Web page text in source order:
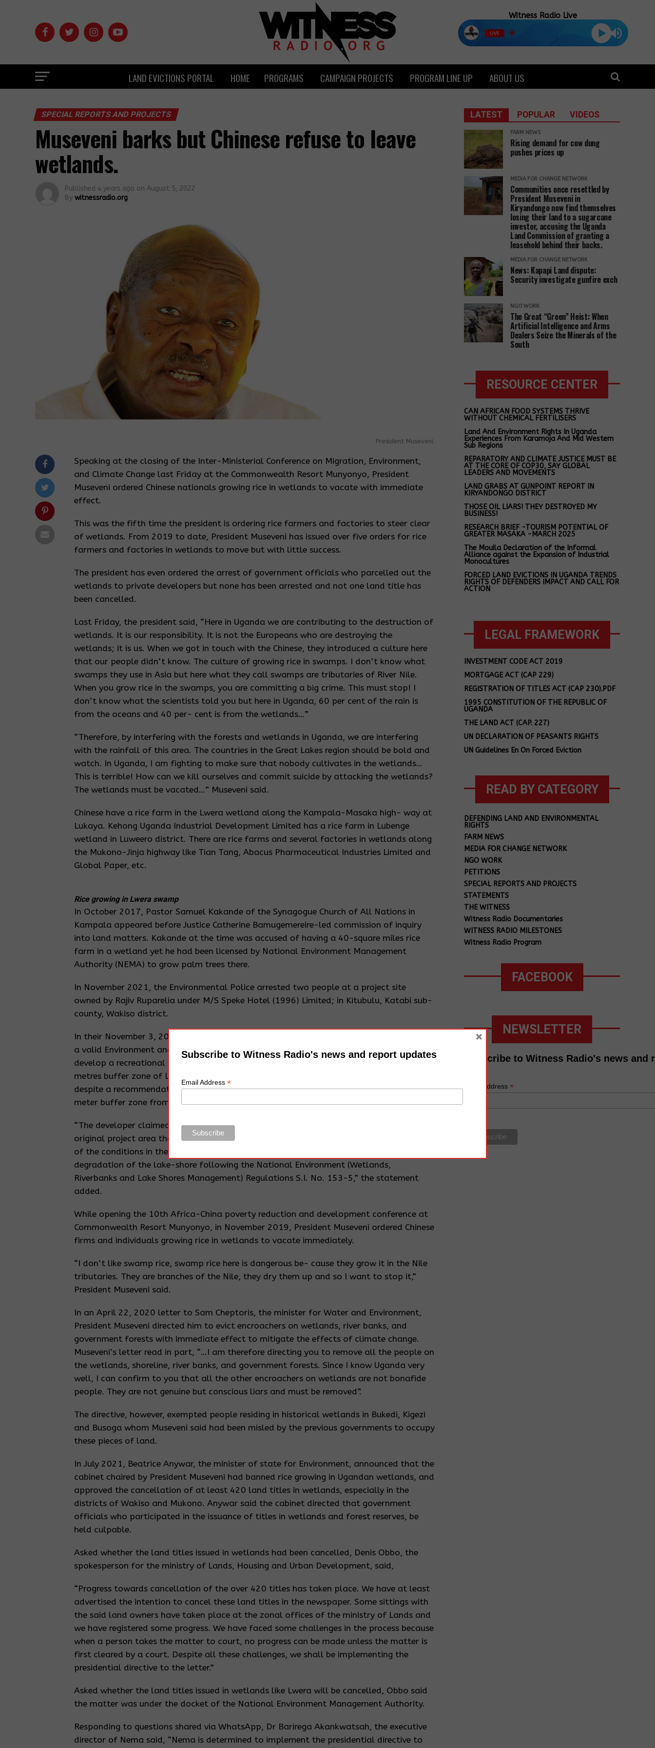
Witness Radio Live
LIVE
LAND EVICTIONS PORTAL HOME PROGRAMS CAMPAIGN PROJECTS PROGRAM LINE UP ABOUT US
SPECIAL REPORTS AND PROJECTS
Museveni barks but Chinese refuse to leave
wetlands.
Published 4 years ago on August 5, 2022
By witnessradio.org
President Museveni.
Speaking at the closing of the Inter-Ministerial Conference on Migration, Environment,
and Climate Change last Friday at the Commonwealth Resort Munyonyo, President
Museveni ordered Chinese nationals growing rice in wetlands to vacate with immediate
effect.
This was the fifth time the president is ordering rice farmers and factories to steer clear
of wetlands. From 2019 to date, President Museveni has issued over five orders for rice
farmers and factories in wetlands to move but with little success.
The president has even ordered the arrest of government officials who parcelled out the
wetlands to private developers but none has been arrested and not one land title has
been cancelled.
Last Friday, the president said, “Here in Uganda we are contributing to the destruction of
wetlands. It is our responsibility. It is not the Europeans who are destroying the
wetlands; it is us. When we got in touch with the Chinese, they introduced a culture here
that our people didn’t know. The culture of growing rice in swamps. I don’t know what
swamps they use in Asia but here what they call swamps are tributaries of River Nile.
When you grow rice in the swamps, you are committing a big crime. This must stop! I
don’t know what the scientists told you but here in Uganda, 60 per cent of the rain is
from the oceans and 40 per- cent is from the wetlands…”
“Therefore, by interfering with the forests and wetlands in Uganda, we are interfering
with the rainfall of this area. The countries in the Great Lakes region should be bold and
watch. In Uganda, I am fighting to make sure that nobody cultivates in the wetlands…
This is terrible! How can we kill ourselves and commit suicide by attacking the wetlands?
The wetlands must be vacated…” Museveni said.
Chinese have a rice farm in the Lwera wetland along the Kampala-Masaka high- way at
Lukaya. Kehong Uganda Industrial Development Limited has a rice farm in Lubenge
wetland in Luweero district. There are rice farms and several factories in wetlands along
the Mukono-Jinja highway like Tian Tang, Abacus Pharmaceutical Industries Limited and
Global Paper, etc.
Rice growing in Lwera swamp
In October 2017, Pastor Samuel Kakande of the Synagogue Church of All Nations in
Kampala appeared before Justice Catherine Bamugemereire-led commission of inquiry
into land matters. Kakande at the time was accused of having a 40-square miles rice
farm in a wetland yet he had been licensed by National Environment Management
Authority (NEMA) to grow palm trees there.
In November 2021, the Environmental Police arrested two people at a project site
owned by Rajiv Ruparelia under M/S Speke Hotel (1996) Limited; in Kitubulu, Katabi sub-
county, Wakiso district.
In their November 3, 2021 statement, Nema said that although the developer (Rajiv) had
a valid Environment and Social Impact Assessment (ESIA) certificate permitting him to
develop a recreational area including a sand beach, marina, and hotel within the 200
metres buffer zone of Lake Victoria; he was found dumping murram into the lake,
despite a recommendation by the District Environment Committee to preserve a 30-
meter buffer zone from the shoreline.
“The developer claimed that murram was being dumped into the lake to recover the
original project area that was taken up by the rising water levels. On the contrary, one
of the conditions in the ESIA certificate is that the developer is duty bound to prevent
degradation of the lake-shore following the National Environment (Wetlands,
Riverbanks and Lake Shores Management) Regulations S.I. No. 153-5,” the statement
added.
While opening the 10th Africa-China poverty reduction and development conference at
Commonwealth Resort Munyonyo, in November 2019, President Museveni ordered Chinese
firms and individuals growing rice in wetlands to vacate immediately.
“I don’t like swamp rice, swamp rice here is dangerous be- cause they grow it in the Nile
tributaries. They are branches of the Nile, they dry them up and so I want to stop it,”
President Museveni said.
In an April 22, 2020 letter to Sam Cheptoris, the minister for Water and Environment,
President Museveni directed him to evict encroachers on wetlands, river banks, and
government forests with immediate effect to mitigate the effects of climate change.
Museveni’s letter read in part, “…I am therefore directing you to remove all the people on
the wetlands, shoreline, river banks, and government forests. Since I know Uganda very
well, I can confirm to you that all the other encroachers on wetlands are not bonafide
people. They are not genuine but conscious liars and must be removed”.
The directive, however, exempted people residing in historical wetlands in Bukedi, Kigezi
and Busoga whom Museveni said had been misled by the previous governments to occupy
these pieces of land.
In July 2021, Beatrice Anywar, the minister of state for Environment, announced that the
cabinet chaired by President Museveni had banned rice growing in Ugandan wetlands, and
approved the cancellation of at least 420 land titles in wetlands, especially in the
districts of Wakiso and Mukono. Anywar said the cabinet directed that government
officials who participated in the issuance of titles in wetlands and forest reserves, be
held culpable.
Asked whether the land titles issued in wetlands had been cancelled, Denis Obbo, the
spokesperson for the ministry of Lands, Housing and Urban Development, said,
“Progress towards cancellation of the over 420 titles has taken place. We have at least
advertised the intention to cancel these land titles in the newspaper. Some sittings with
the said land owners have taken place at the zonal offices of the ministry of Lands and
we have registered some progress. We have faced some challenges in the process because
when a person takes the matter to court, no progress can be made unless the matter is
first cleared by a court. Despite all these challenges, we shall be implementing the
presidential directive to the letter.”
Asked whether the land titles issued in wetlands like Lwera will be cancelled, Obbo said
the matter was under the docket of the National Environment Management Authority.
Responding to questions shared via WhatsApp, Dr Barirega Akankwatsah, the executive
director of Nema said, “Nema is determined to implement the presidential directive to
LATEST POPULAR VIDEOS
FARM NEWS
Rising demand for cow dung
pushes prices up
MEDIA FOR CHANGE NETWORK
Communities once resettled by
President Museveni in
Kiryandongo now find themselves
losing their land to a sugarcane
investor, accusing the Uganda
Land Commission of granting a
leasehold behind their backs.
MEDIA FOR CHANGE NETWORK
News: Kapapi Land dispute:
Security investigate gunfire exch
NGO WORK
The Great “Green” Heist: When
Artificial Intelligence and Arms
Dealers Seize the Minerals of the
South
RESOURCE CENTER
CAN AFRICAN FOOD SYSTEMS THRIVE
WITHOUT CHEMICAL FERTILISERS
Land And Environment Rights In Uganda
Experiences From Karamoja And Mid Western
Sub Regions
REPARATORY AND CLIMATE JUSTICE MUST BE
AT THE CORE OF COP30, SAY GLOBAL
LEADERS AND MOVEMENTS
LAND GRABS AT GUNPOINT REPORT IN
KIRYANDONGO DISTRICT
THOSE OIL LIARS! THEY DESTROYED MY
BUSINESS!
RESEARCH BRIEF -TOURISM POTENTIAL OF
GREATER MASAKA -MARCH 2025
The Mouila Declaration of the Informal
Alliance against the Expansion of Industrial
Monocultures
FORCED LAND EVICTIONS IN UGANDA TRENDS
RIGHTS OF DEFENDERS IMPACT AND CALL FOR
ACTION
LEGAL FRAMEWORK
INVESTMENT CODE ACT 2019
MORTGAGE ACT (CAP 229)
REGISTRATION OF TITLES ACT (CAP 230).PDF
1995 CONSTITUTION OF THE REPUBLIC OF
UGANDA
THE LAND ACT (CAP. 227)
UN DECLARATION OF PEASANTS RIGHTS
UN Guidelines En On Forced Eviction
READ BY CATEGORY
DEFENDING LAND AND ENVIRONMENTAL
RIGHTS
FARM NEWS
MEDIA FOR CHANGE NETWORK
NGO WORK
PETITIONS
SPECIAL REPORTS AND PROJECTS
STATEMENTS
THE WITNESS
Witness Radio Documentaries
WITNESS RADIO MILESTONES
Witness Radio Program
FACEBOOK
NEWSLETTER
Subscribe to Witness Radio's news and
Email Address *
Subscribe to Witness Radio's news and report updates
Email Address *
×